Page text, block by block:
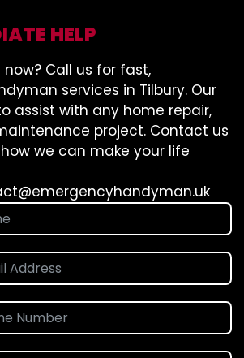
HELP
Call us for fast,
services in Tilbury. Our
assist with any home repair,
project. Contact us
we can make your life